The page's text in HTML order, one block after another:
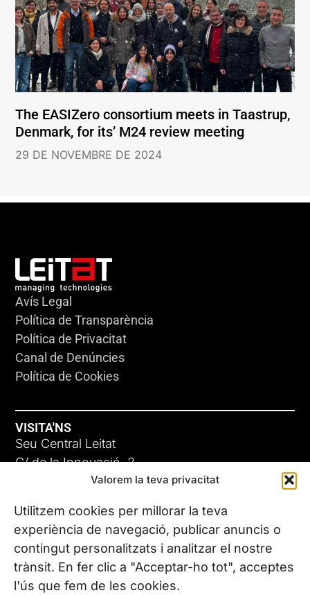
Valorem la teva privacitat
Utilitzem cookies per millorar la teva
experiència de navegació, publicar anuncis o
contingut personalitzats i analitzar el nostre
trànsit. En fer clic a "Acceptar-ho tot", acceptes
l'ús que fem de les cookies.
The EASIZero consortium meets in Taastrup,
Denmark, for its’ M24 review meeting
29 DE NOVEMBRE DE 2024
Avís Legal
Política de Transparència
Política de Privacitat
Canal de Denúncies
Política de Cookies
VISITA'NS
Seu Central Leitat
C/ de la Innovació, 2
08225 Terrassa, (Barcelona)
Coneix les nostres seus
CONTACTA’NS
Tel. (+34) 937 882 300